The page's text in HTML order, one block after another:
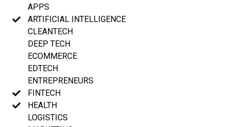
APPS
ARTIFICIAL INTELLIGENCE
CLEANTECH
DEEP TECH
ECOMMERCE
EDTECH
ENTREPRENEURS
FINTECH
HEALTH
LOGISTICS